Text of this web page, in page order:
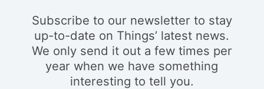
Subscribe to our newsletter to stay
up-to-date on Things’ latest news.
We only send it out a few times per
year when we have something
interesting to tell you.